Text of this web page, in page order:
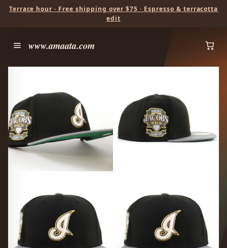
Terrace hour · Free shipping over $75 · Espresso & terracotta
edit
www.amaata.com